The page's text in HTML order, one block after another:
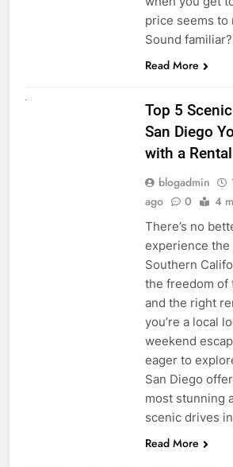
price seems to
Sound
Read More
Top 5
San Diego
with a
blogadmin
ago
0 4
There’s no
experience the
Southern
the freedom
and the right
you’re a local
weekend
eager to
San Diego
most stunning
scenic drives
Read More